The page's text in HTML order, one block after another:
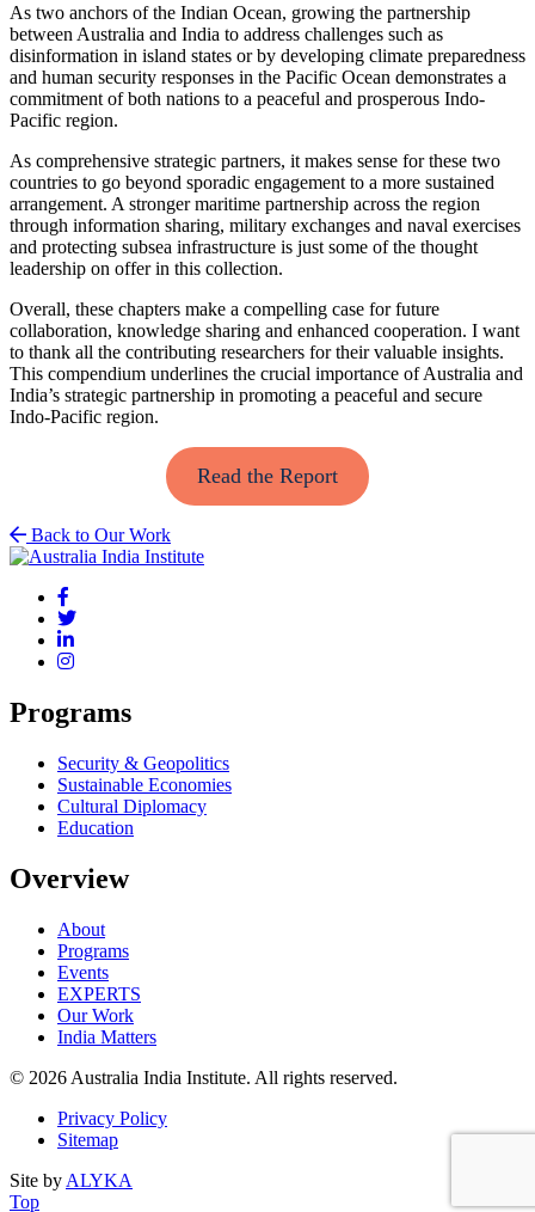
As two anchors of the Indian Ocean, growing the partnership
between Australia and India to address challenges such as
disinformation in island states or by developing climate preparedness
and human security responses in the Pacific Ocean demonstrates a
commitment of both nations to a peaceful and prosperous Indo-
Pacific region.
As comprehensive strategic partners, it makes sense for these two
countries to go beyond sporadic engagement to a more sustained
arrangement. A stronger maritime partnership across the region
through information sharing, military exchanges and naval exercises
and protecting subsea infrastructure is just some of the thought
leadership on offer in this collection.
Overall, these chapters make a compelling case for future
collaboration, knowledge sharing and enhanced cooperation. I want
to thank all the contributing researchers for their valuable insights.
This compendium underlines the crucial importance of Australia and
India’s strategic partnership in promoting a peaceful and secure
Indo-Pacific region.
Read the Report
Back to Our Work
Programs
Security & Geopolitics
Sustainable Economies
Cultural Diplomacy
Education
Overview
About
Programs
Events
EXPERTS
Our Work
India Matters
© 2026 Australia India Institute. All rights reserved.
Privacy Policy
Sitemap
Site by ALYKA
Back
Topof